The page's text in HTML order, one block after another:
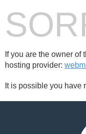
If you are the owner of
hosting provider:
It is possible you have